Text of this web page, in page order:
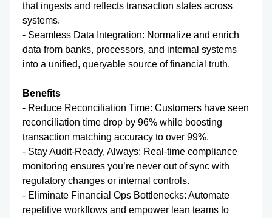
that ingests and reflects transaction states across
systems.
- Seamless Data Integration: Normalize and enrich
data from banks, processors, and internal systems
into a unified, queryable source of financial truth.
Benefits
- Reduce Reconciliation Time: Customers have seen
reconciliation time drop by 96% while boosting
transaction matching accuracy to over 99%.
- Stay Audit-Ready, Always: Real-time compliance
monitoring ensures you’re never out of sync with
regulatory changes or internal controls.
- Eliminate Financial Ops Bottlenecks: Automate
repetitive workflows and empower lean teams to